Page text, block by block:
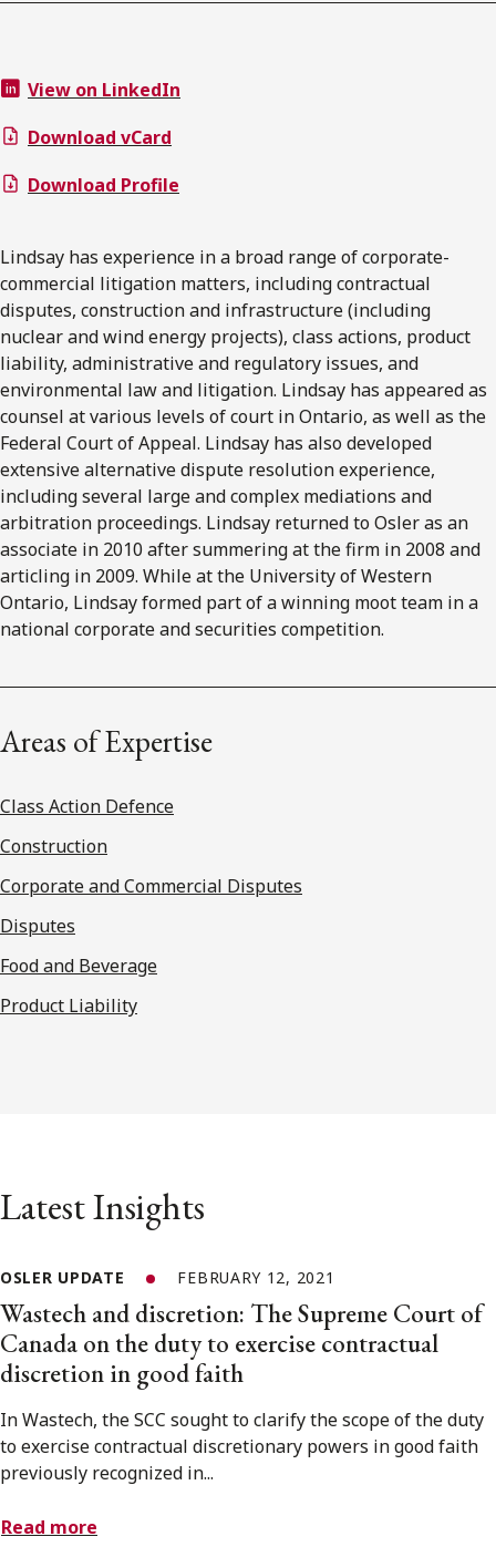
View on LinkedIn
Download vCard
Download Profile
Lindsay has experience in a broad range of corporate-
commercial litigation matters, including contractual
disputes, construction and infrastructure (including
nuclear and wind energy projects), class actions, product
liability, administrative and regulatory issues, and
environmental law and litigation. Lindsay has appeared as
counsel at various levels of court in Ontario, as well as the
Federal Court of Appeal. Lindsay has also developed
extensive alternative dispute resolution experience,
including several large and complex mediations and
arbitration proceedings. Lindsay returned to Osler as an
associate in 2010 after summering at the firm in 2008 and
articling in 2009. While at the University of Western
Ontario, Lindsay formed part of a winning moot team in a
national corporate and securities competition.
Areas of Expertise
Class Action Defence
Construction
Corporate and Commercial Disputes
Disputes
Food and Beverage
Product Liability
Latest Insights
OSLER UPDATE FEBRUARY 12, 2021
Wastech and discretion: The Supreme Court of
Canada on the duty to exercise contractual
discretion in good faith
In Wastech, the SCC sought to clarify the scope of the duty
to exercise contractual discretionary powers in good faith
previously recognized in...
Read more